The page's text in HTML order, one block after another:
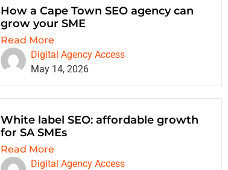
How a Cape Town SEO agency can
grow your SME
Read More
Digital Agency Access
May 14, 2026
White label SEO: affordable growth
for SA SMEs
Read More
Digital Agency Access